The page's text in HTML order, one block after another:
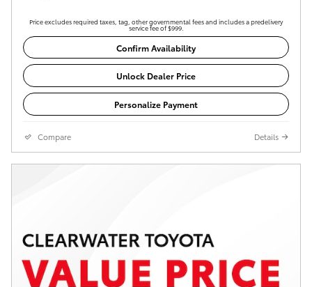
Price excludes required taxes, tag, other governmental fees and includes a predelivery
service fee of $999.
Confirm Availability
Unlock Dealer Price
Personalize Payment
Compare Details